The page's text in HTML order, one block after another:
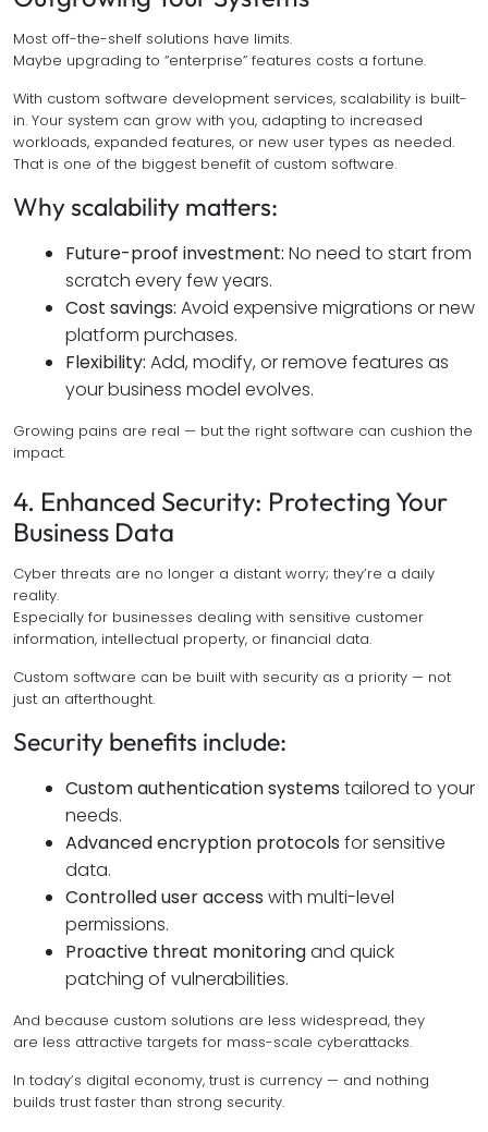
Most off-the-shelf solutions have limits.
Maybe upgrading to “enterprise” features costs a fortune.
With custom software development services, scalability is built-
in. Your system can grow with you, adapting to increased
workloads, expanded features, or new user types as needed.
That is one of the biggest benefit of custom software.
Why scalability matters:
Future-proof investment: No need to start from
scratch every few years.
Cost savings: Avoid expensive migrations or new
platform purchases.
Flexibility: Add, modify, or remove features as
your business model evolves.
Growing pains are real — but the right software can cushion the
impact.
4. Enhanced Security: Protecting Your
Business Data
Cyber threats are no longer a distant worry; they’re a daily
reality.
Especially for businesses dealing with sensitive customer
information, intellectual property, or financial data.
Custom software can be built with security as a priority — not
just an afterthought.
Security benefits include:
Custom authentication systems tailored to your
needs.
Advanced encryption protocols for sensitive
data.
Controlled user access with multi-level
permissions.
Proactive threat monitoringand quick
patching of vulnerabilities.
And because custom solutions are less widespread, they
are less attractive targets for mass-scale cyberattacks.
In today’s digital economy, trust is currency — and nothing
builds trust faster than strong security.